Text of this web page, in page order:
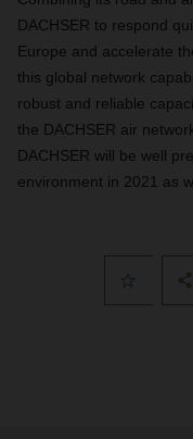
DACHSER to respond
Europe and accelerate
this global network
robust and reliable
the DACHSER air
DACHSER will be well
environment in 2021 as